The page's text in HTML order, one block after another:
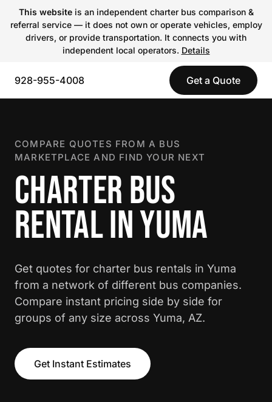
This websiteis an independent charter bus comparison &
referral service — it does not own or operate vehicles, employ
drivers, or provide transportation. It connects you with
independent local operators. Details
928-955-4008 Get a Quote
COMPARE QUOTES FROM A BUS
MARKETPLACE AND FIND YOUR NEXT
CHARTER BUS
RENTAL IN YUMA
Get quotes for charter bus rentals in Yuma
from a network of different bus companies.
Compare instant pricing side by side for
groups of any size across Yuma, AZ.
Get Instant Estimates